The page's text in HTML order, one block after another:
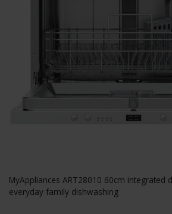
MyAppliances ART28010 60cm integrated
everyday family dishwashing